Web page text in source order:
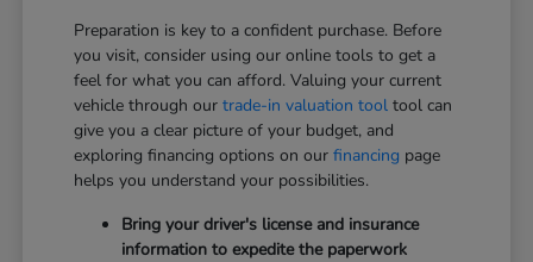
Preparation is key to a confident purchase. Before
you visit, consider using our online tools to get a
feel for what you can afford. Valuing your current
vehicle through ourtrade-in valuation tool tool can
give you a clear picture of your budget, and
exploring financing options on ourfinancing page
helps you understand your possibilities.
Bring your driver's license and insurance
information to expedite the paperwork